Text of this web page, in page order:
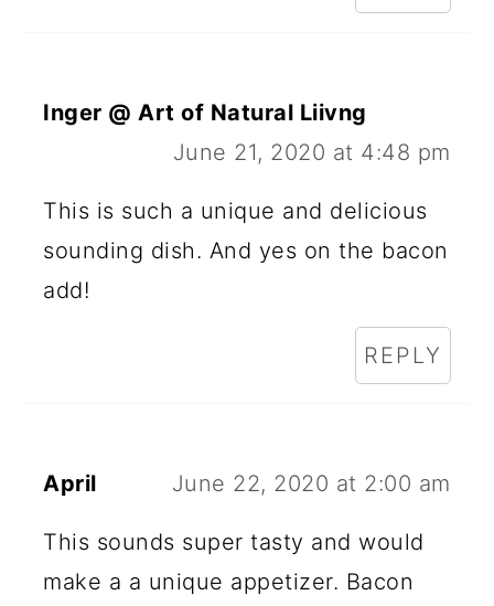
Inger @ Art of Natural Liivng
June 21, 2020 at 4:48 pm
This is such a unique and delicious
sounding dish. And yes on the bacon
add!
REPLY
April June 22, 2020 at 2:00 am
This sounds super tasty and would
make a a unique appetizer. Bacon